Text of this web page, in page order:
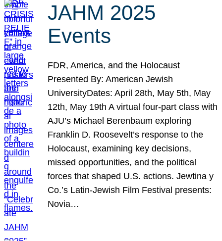
JAHM 2025
Events
FDR, America, and the Holocaust
Presented By: American Jewish
UniversityDates: April 28th, May 5th, May
12th, May 19th A virtual four-part class with
AJU’s Michael Berenbaum exploring
Franklin D. Roosevelt’s response to the
Holocaust, examining key decisions,
missed opportunities, and the political
forces that shaped U.S. actions. Jewtina y
Co.’s Latin-Jewish Film Festival presents:
Novia…